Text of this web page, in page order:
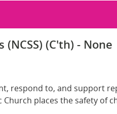
(C'th) - None
respond to, and support
places the safety of